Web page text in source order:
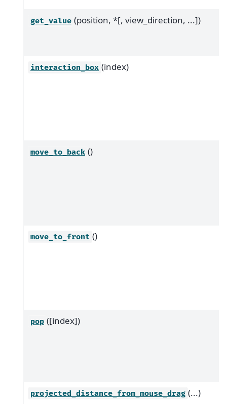
get_value (position, *[, view_direction, ...])
interaction_box (index)
move_to_back ()
move_to_front ()
pop ([index])
projected_distance_from_mouse_drag (...)